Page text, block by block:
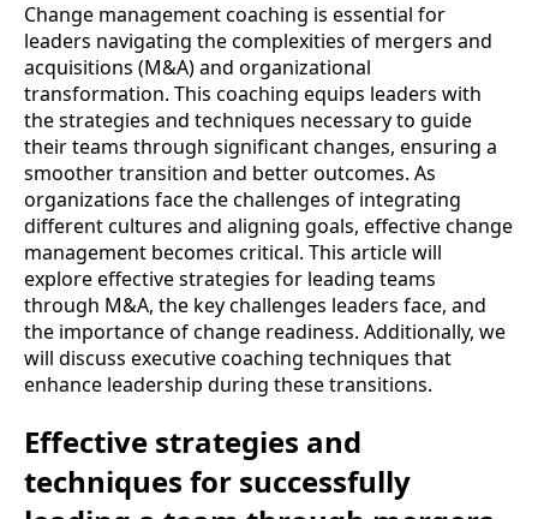
Change management coaching is essential for
leaders navigating the complexities of mergers and
acquisitions (M&A) and organizational
transformation. This coaching equips leaders with
the strategies and techniques necessary to guide
their teams through significant changes, ensuring a
smoother transition and better outcomes. As
organizations face the challenges of integrating
different cultures and aligning goals, effective change
management becomes critical. This article will
explore effective strategies for leading teams
through M&A, the key challenges leaders face, and
the importance of change readiness. Additionally, we
will discuss executive coaching techniques that
enhance leadership during these transitions.
Effective strategies and
techniques for successfully